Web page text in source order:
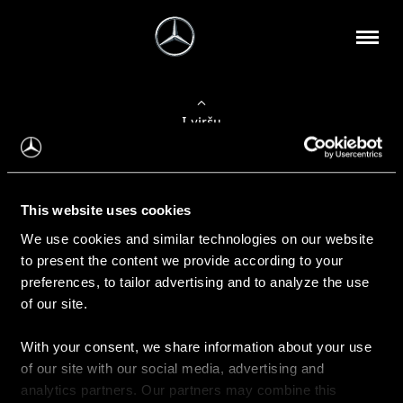
This website uses cookies
We use cookies and similar technologies on our website
to present the content we provide according to your
preferences, to tailor advertising and to analyze the use
of our site.
With your consent, we share information about your use
of our site with our social media, advertising and
analytics partners. Our partners may combine this
Į viršų
Apie mus
Kontaktinė informacija
Naujienos
Pirkimas
Kainoraščiai